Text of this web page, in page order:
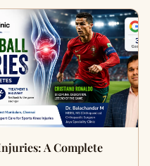
A Complete